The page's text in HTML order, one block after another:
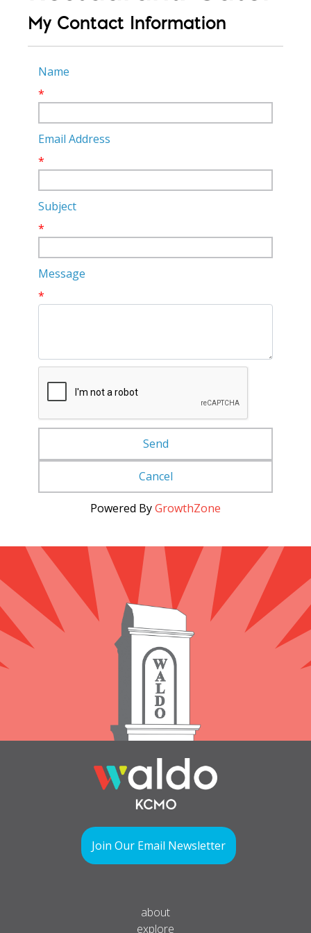
My Contact Information
Name
*
Email Address
*
Subject
*
Message
*
Powered ByGrowthZone
Join Our Email Newsletter
about
explore